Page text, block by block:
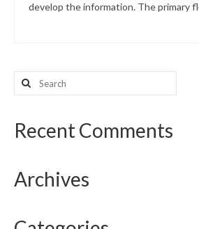
develop the information. The primary
Search
for:
Recent Comments
Archives